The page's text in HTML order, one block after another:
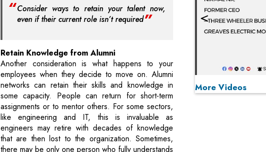
Retain Knowledge from Alumni
Another consideration is what happens to your
networks can retain their skills and knowledge in
some capacity. People can return for short-term
assignments or to mentor others. For some sectors,
like engineering and IT, this is invaluable as
engineers may retire with decades of knowledge
that are then lost to the organization. Sometimes,
there may be only one person who fully understands
the unique facets of a data center, or how to keep
a piece of machinery working. You want to keep
hold of their knowledge - and to upskill others in this
knowledge so there isn’t a ‘brain bottleneck-k’.
More Videos